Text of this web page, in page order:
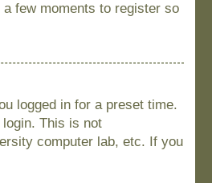
few moments to register so
logged in for a preset time.
This is not
computer lab, etc. If you